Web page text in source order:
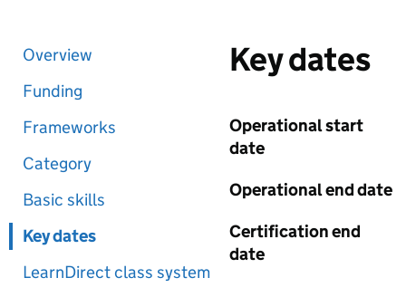
Overview
Funding
Frameworks
Category
Basic skills
Key dates
LearnDirect class system
Key dates
Operational start
date
Operational end date
Certification end
date